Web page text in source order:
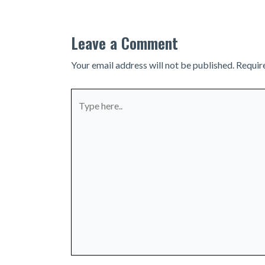
Leave a Comment
Your email address will not be published.